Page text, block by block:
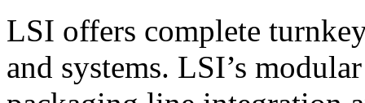
LSI offers complete
and systems. LSI’s